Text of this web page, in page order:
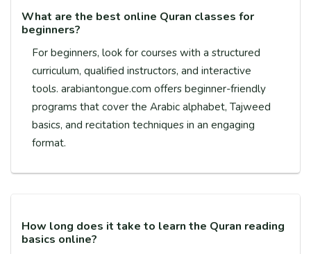
What are the best online Quran classes for
beginners?
For beginners, look for courses with a structured
curriculum, qualified instructors, and interactive
tools. arabiantongue.com offers beginner-friendly
programs that cover the Arabic alphabet, Tajweed
basics, and recitation techniques in an engaging
format.
How long does it take to learn the Quran reading
basics online?